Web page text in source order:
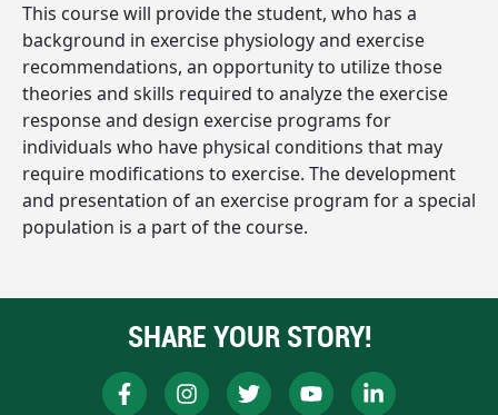
This course will provide the student, who has a
background in exercise physiology and exercise
recommendations, an opportunity to utilize those
theories and skills required to analyze the exercise
response and design exercise programs for
individuals who have physical conditions that may
require modifications to exercise. The development
and presentation of an exercise program for a special
population is a part of the course.
SHARE YOUR STORY!